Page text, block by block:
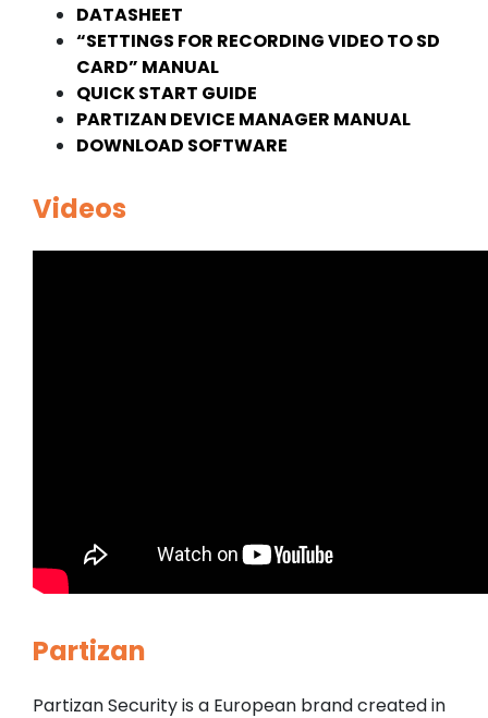
DATASHEET
“SETTINGS FOR RECORDING VIDEO TO SD
CARD” MANUAL
QUICK START GUIDE
PARTIZAN DEVICE MANAGER MANUAL
DOWNLOAD SOFTWARE
Videos
Partizan
Partizan Security is a European brand created in